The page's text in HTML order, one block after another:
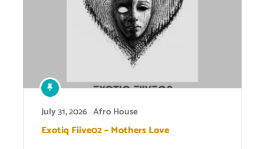
July 31, 2026 Afro House
Exotiq Fiive02 – Mothers Love